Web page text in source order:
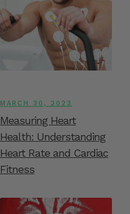
MARCH 30, 2023
Measuring Heart
Health: Understanding
Heart Rate and Cardiac
Fitness